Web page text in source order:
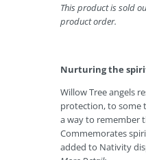
This product is sold
product order.
Nurturing the
Willow Tree angels
protection, to some
a way to remember
Commemorates
added to Nativity